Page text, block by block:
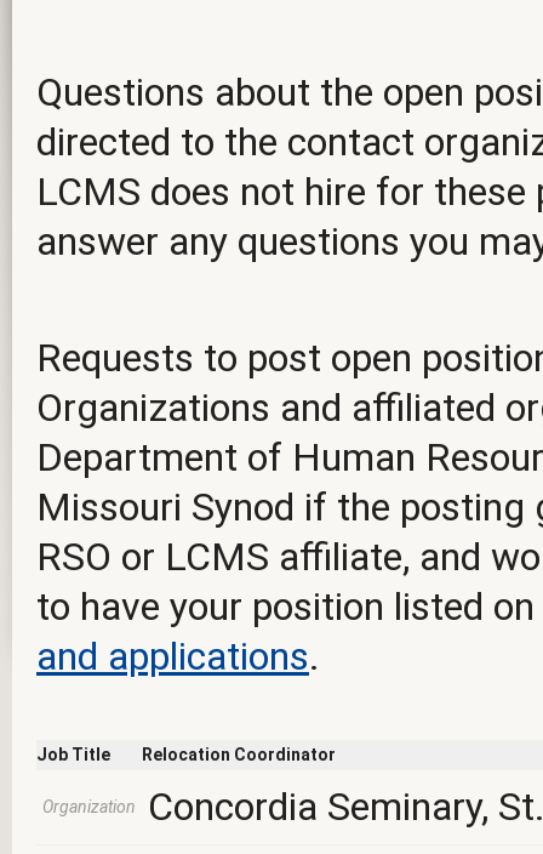
Questions about the open
directed to the contact
LCMS does not hire for
answer any questions you
Requests to post open
Organizations and affiliated
Department of Human
Missouri Synod if the posting
RSO or LCMS affiliate, and
to have your position listed
and applications.
Job Title Relocation Coordinator
Organization Concordia Seminary,